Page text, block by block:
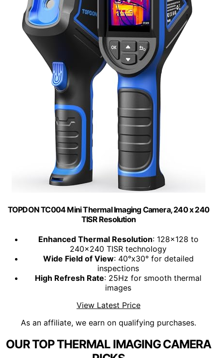
TOPDON TC004 Mini Thermal Imaging Camera, 240 x 240
TISR Resolution
Enhanced Thermal Resolution: 128x128 to
240x240 TISR technology
Wide Field of View: 40°x30° for detailed
inspections
High Refresh Rate: 25Hz for smooth thermal
images
View Latest Price
As an affiliate, we earn on qualifying purchases.
OUR TOP THERMAL IMAGING CAMERA